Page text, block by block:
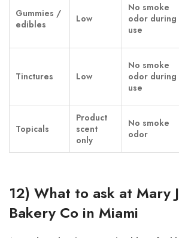
Gummies /
edibles
Low
No smoke
odor during
use
Tinctures Low
No smoke
odor during
use
Topicals
Product
scent
only
No smoke
odor
12) What to ask at Mary
Bakery Co in Miami